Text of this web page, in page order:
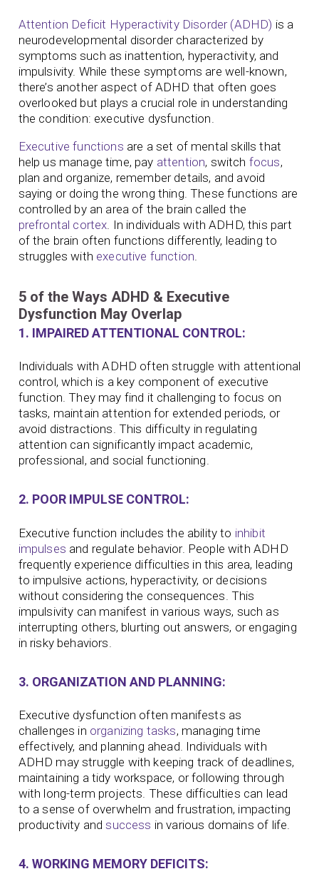
Attention Deficit Hyperactivity Disorder (ADHD) is a
neurodevelopmental disorder characterized by
symptoms such as inattention, hyperactivity, and
impulsivity. While these symptoms are well-known,
there’s another aspect of ADHD that often goes
overlooked but plays a crucial role in understanding
the condition: executive dysfunction.
Executive functions are a set of mental skills that
help us manage time, pay attention, switch focus,
plan and organize, remember details, and avoid
saying or doing the wrong thing. These functions are
controlled by an area of the brain called the
prefrontal cortex . In individuals with ADHD, this part
of the brain often functions differently, leading to
struggles with executive function
5 of the Ways ADHD & Executive
Dysfunction May Overlap
1. IMPAIRED ATTENTIONAL CONTROL:
Individuals with ADHD often struggle with attentional
control, which is a key component of executive
function. They may find it challenging to focus on
tasks, maintain attention for extended periods, or
avoid distractions. This difficulty in regulating
attention can significantly impact academic,
professional, and social functioning.
2. POOR IMPULSE CONTROL:
Executive function includes the ability to inhibit
impulses and regulate behavior. People with ADHD
frequently experience difficulties in this area, leading
to impulsive actions, hyperactivity, or decisions
without considering the consequences. This
impulsivity can manifest in various ways, such as
interrupting others, blurting out answers, or engaging
in risky behaviors.
3. ORGANIZATION AND PLANNING:
Executive dysfunction often manifests as
challenges in organizing tasks, managing time
effectively, and planning ahead. Individuals with
ADHD may struggle with keeping track of deadlines,
maintaining a tidy workspace, or following through
with long-term projects. These difficulties can lead
to a sense of overwhelm and frustration, impacting
productivity andsuccess in various domains of life.
4. WORKING MEMORY DEFICITS: